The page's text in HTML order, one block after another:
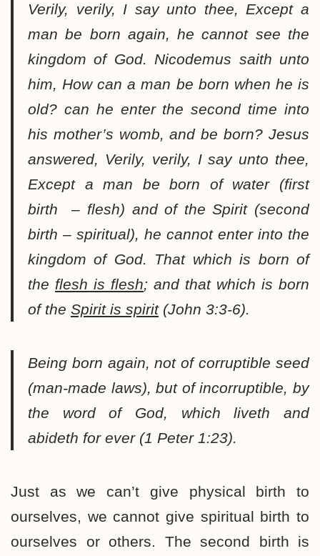
Verily, verily, I say unto thee, Except a
man be born again, he cannot see the
kingdom of God. Nicodemus saith unto
him, How can a man be born when he is
old? can he enter the second time into
his mother’s womb, and be born? Jesus
answered, Verily, verily, I say unto thee,
Except a man be born of water (first
birth – flesh) and of the Spirit (second
birth – spiritual), he cannot enter into the
kingdom of God. That which is born of
the flesh is flesh; and that which is born
of the Spirit is spirit(John 3:3-6).
Being born again, not of corruptible seed
(man-made laws), but of incorruptible, by
the word of God, which liveth and
abideth for ever (1 Peter 1:23).
Just as we can’t give physical birth to
ourselves, we cannot give spiritual birth to
ourselves or others. The second birth is